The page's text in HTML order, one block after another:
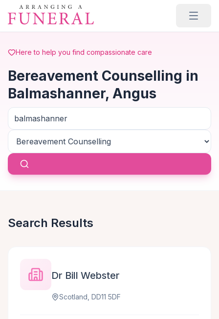
Skip to main content
Here to help you find compassionate care
Bereavement Counselling in
Balmashanner, Angus
Search Results
Dr Bill Webster
Scotland, DD11 5DF